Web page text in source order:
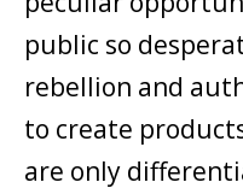
public so
rebellion and
to create
are only